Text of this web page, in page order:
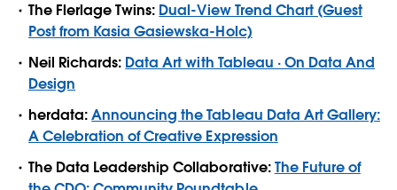
The Flerlage Twins: Dual-View Trend Chart (Guest
Post from Kasia Gasiewska-Holc)
Neil Richards: Data Art with Tableau · On Data And
Design
herdata:Announcing the Tableau Data Art Gallery:
A Celebration of Creative Expression
The Data Leadership Collaborative:The Future of